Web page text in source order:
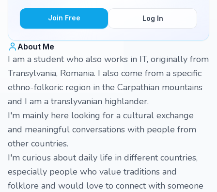
Join Free Log In
About Me
I am a student who also works in IT, originally from
Transylvania, Romania. I also come from a specific
ethno-folkoric region in the Carpathian mountains
and I am a translyvanian highlander.
I'm mainly here looking for a cultural exchange
and meaningful conversations with people from
other countries.
I'm curious about daily life in different countries,
especially people who value traditions and
folklore and would love to connect with someone